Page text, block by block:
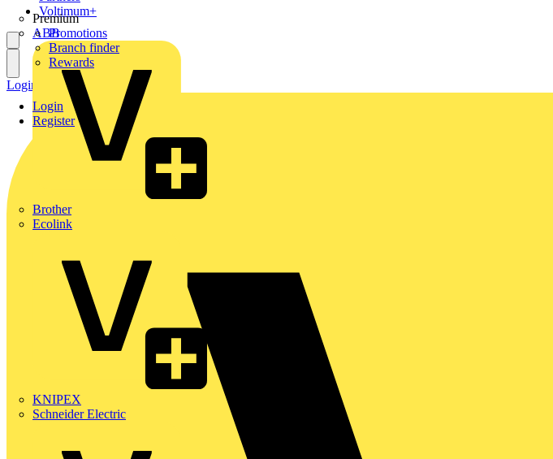
Premium
ABB
Brother
Ecolink
KNIPEX
Schneider Electric
Voltimum+
Promotions
Branch finder
Rewards
Login
Register
Login Register